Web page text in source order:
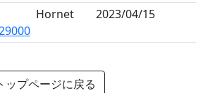
Hornet 2023/04/15
ップページに戻る